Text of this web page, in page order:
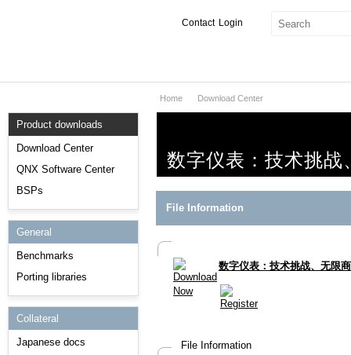
Login
Contact
Services
Markets
Downloads
Support
Product downloads
Download Center
QNX Software Center
BSPs
General
Benchmarks
Porting libraries
Collateral
Japanese docs
Home Download Center
数字仪表：技术挑战
File Information
数字仪表：技术挑战、无限
File Information